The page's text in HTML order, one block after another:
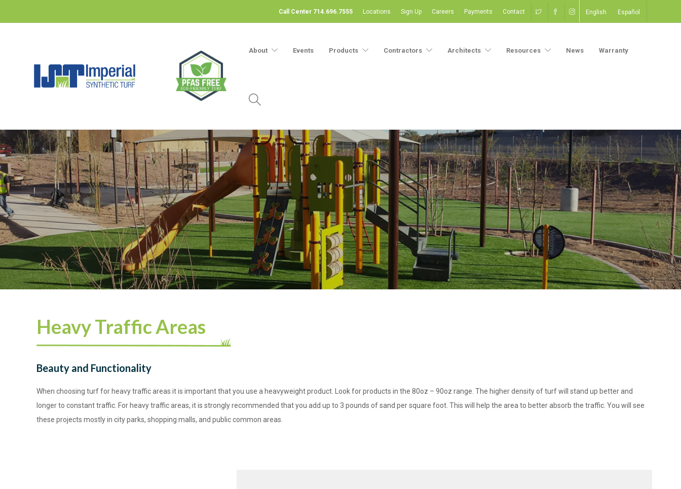
Call Center 714.696.7555 Locations Sign Up Careers Payments Contact English Español
About Events Products Contractors Architects Resources News Warranty
Heavy Traffic Areas
Beauty and Functionality
When choosing turf for heavy traffic areas it is important that you use a heavyweight product. Look for products in the 80oz – 90oz range. The higher density of turf will stand up better and
longer to constant traffic. For heavy traffic areas, it is strongly recommended that you add up to 3 pounds of sand per square foot. This will help the area to better absorb the traffic. You will see
these projects mostly in city parks, shopping malls, and public common areas.